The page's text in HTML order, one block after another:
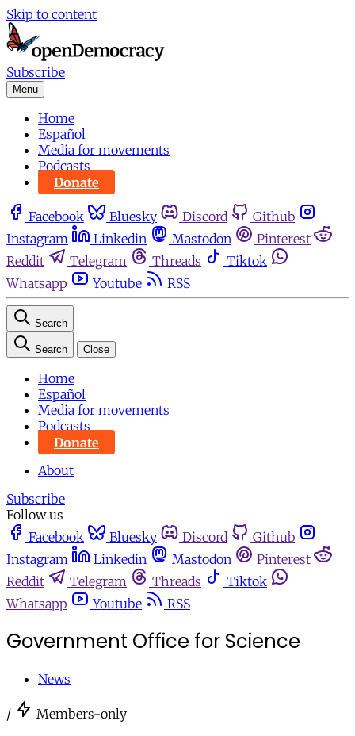
Skip to content
Subscribe
Menu
Home
Español
Media for movements
Podcasts
Donate
Facebook Bluesky Discord
Github
Instagram
Linkedin Mastodon
Pinterest
Reddit
Telegram Threads
Tiktok
Whatsapp
Youtube RSS
Search
Search Close
Home
Español
Media for movements
Podcasts
Donate
About
Subscribe
Follow us
Facebook
Bluesky Discord
Github
Instagram
Linkedin Mastodon
Pinterest
Reddit
Telegram Threads
Tiktok
Whatsapp
Youtube RSS
Government Office for Science
News
/ Members-only